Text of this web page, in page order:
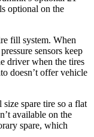
optional on the
fill system. When
sensors keep
driver when the tires
doesn’t offer vehicle
spare tire so a flat
available on the
spare, which